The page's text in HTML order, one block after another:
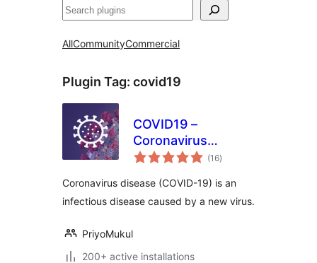
Search
AllCommunityCommercial
Plugin Tag: covid19
COVID19 –
Coronavirus
Outbreak Data
(16total
ratings
)
Coronavirus disease (COVID-19) is an
infectious disease caused by a new virus.
PriyoMukul
200+ active installations